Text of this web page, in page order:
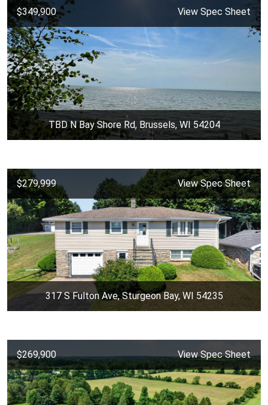
$349,900 View Spec Sheet
TBD N Bay Shore Rd, Brussels, WI 54204
$279,999 View Spec Sheet
317 S Fulton Ave, Sturgeon Bay, WI 54235
$269,900 View Spec Sheet